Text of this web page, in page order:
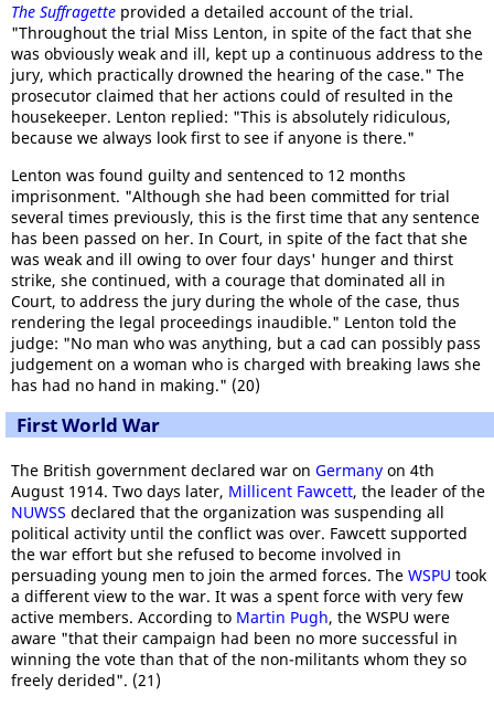
The Suffragette provided a detailed account of the trial.
"Throughout the trial Miss Lenton, in spite of the fact that she
was obviously weak and ill, kept up a continuous address to the
jury, which practically drowned the hearing of the case." The
prosecutor claimed that her actions could of resulted in the
housekeeper. Lenton replied: "This is absolutely ridiculous,
because we always look first to see if anyone is there."
Lenton was found guilty and sentenced to 12 months
imprisonment. "Although she had been committed for trial
several times previously, this is the first time that any sentence
has been passed on her. In Court, in spite of the fact that she
was weak and ill owing to over four days' hunger and thirst
strike, she continued, with a courage that dominated all in
Court, to address the jury during the whole of the case, thus
rendering the legal proceedings inaudible." Lenton told the
judge: "No man who was anything, but a cad can possibly pass
judgement on a woman who is charged with breaking laws she
has had no hand in making." (20)
First World War
The British government declared war on Germany on 4th
August 1914. Two days later, Millicent Fawcett, the leader of the
NUWSS declared that the organization was suspending all
political activity until the conflict was over. Fawcett supported
the war effort but she refused to become involved in
persuading young men to join the armed forces. The WSPU took
a different view to the war. It was a spent force with very few
active members. According to Martin Pugh, the WSPU were
aware "that their campaign had been no more successful in
winning the vote than that of the non-militants whom they so
freely derided". (21)